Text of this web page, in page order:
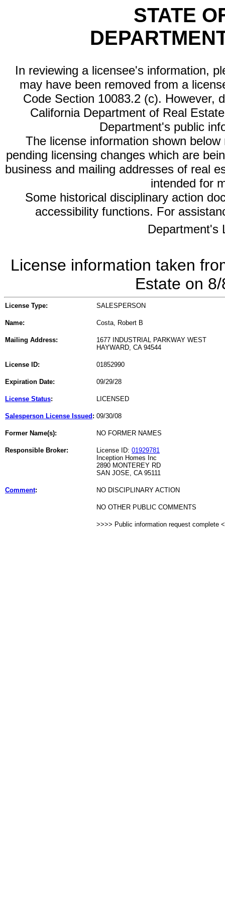
STATE
In reviewing a licensee's information,
may have been removed from a
Code Section 10083.2 (c). However,
California Department of Real
Department's public
The license information shown
pending licensing changes which are
business and mailing addresses of real
intended for
Some historical disciplinary action
accessibility functions. For
Department's
License information taken
Estate on
License Type: SALESPERSON
Name: Costa, Robert B
Mailing Address:
1677 INDUSTRIAL PARKWAY WEST
HAYWARD, CA 94544
License ID: 01852990
Expiration Date: 09/29/28
License Status: LICENSED
Salesperson License Issued : 09/30/08
Former Name(s): NO FORMER NAMES
Responsible Broker: License ID: 01929781
Inception Homes Inc
2890 MONTEREY RD
SAN JOSE, CA 95111
Comment: NO DISCIPLINARY ACTION
NO OTHER PUBLIC COMMENTS
>>>> Public information request complete